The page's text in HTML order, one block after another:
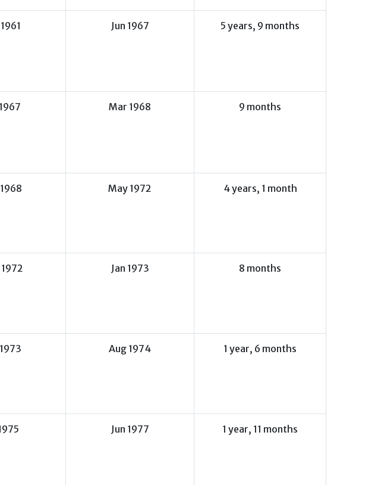
Jun 1967 5 years, 9 months
Mar 1968 9 months
May 1972 4 years, 1 month
Jan 1973 8 months
Aug 1974 1 year, 6 months
Jun 1977 1 year, 11 months